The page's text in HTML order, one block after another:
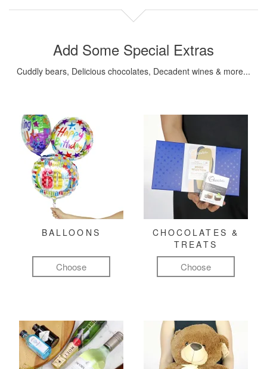
Add Some Special Extras
Cuddly bears, Delicious chocolates, Decadent wines & more...
BALLOONS
Choose
CHOCOLATES &
TREATS
Choose